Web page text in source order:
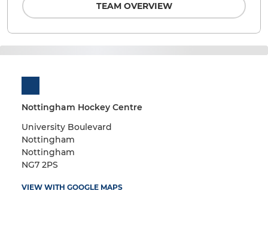
Nottingham Hockey Centre
University Boulevard
Nottingham
Nottingham
NG7 2PS
VIEW WITH GOOGLE MAPS
TEAM OVERVIEW